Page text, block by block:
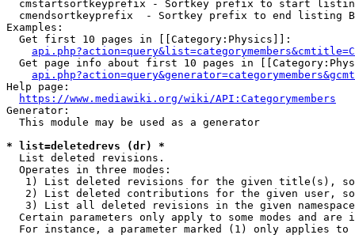
cmstartsortkeyprefix - Sortkey prefix to start
cmendsortkeyprefix  - Sortkey prefix to end listing
Examples:
  Get first 10 pages in [[Category:Physics]]:
Get page info about first 10 pages in
Help page:
https://www.mediawiki.org/wiki/API:Categorymembers
Generator:
  This module may be used as a generator
* list=deletedrevs (dr) *
  List deleted revisions.
  Operates in three modes:
1) List deleted revisions for the given title(s),
2) List deleted contributions for the given user,
3) List all deleted revisions in the given
Certain parameters only apply to some modes and are
For instance, a parameter marked (1) only applies